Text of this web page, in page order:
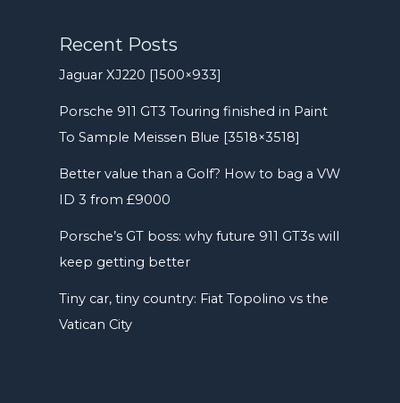
Recent Posts
Jaguar XJ220 [1500×933]
Porsche 911 GT3 Touring finished in Paint
To Sample Meissen Blue [3518×3518]
Better value than a Golf? How to bag a VW
ID 3 from £9000
Porsche’s GT boss: why future 911 GT3s will
keep getting better
Tiny car, tiny country: Fiat Topolino vs the
Vatican City